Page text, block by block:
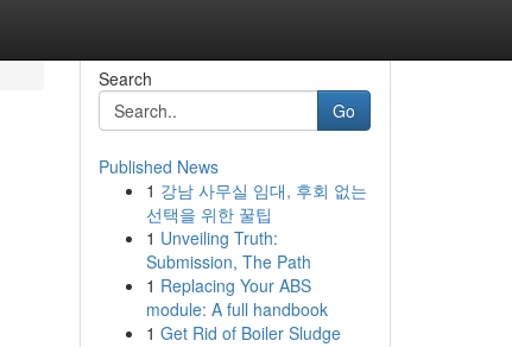
Search
Go
Published News
1 강남 사무실 임대, 후회 없는
선택을 위한 꿀팁
1 Unveiling Truth:
Submission, The Path
1 Replacing Your ABS
module: A full handbook
1 Get Rid of Boiler Sludge